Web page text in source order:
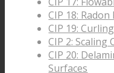
CIP 18:
CIP 19:
CIP 2: Scaling
CIP 20:
Surfaces